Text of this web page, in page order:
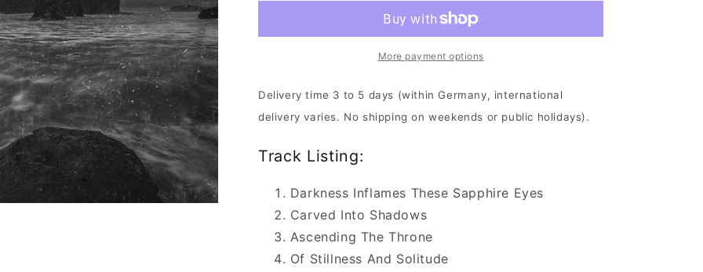
Aeon
Thrones
Decay
DIGI-
Aeon
Unveils
Thrones
Decay
DIGI-
More payment options
Delivery time 3 to 5 days (within Germany, international
delivery varies. No shipping on weekends or public holidays).
Track Listing:
Darkness Inflames These Sapphire Eyes
Carved Into Shadows
Ascending The Throne
Of Stillness And Solitude